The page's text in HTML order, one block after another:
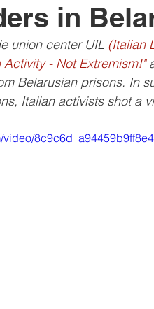
in
union center UIL (Italian
Activity - Not Extremism!"
Belarusian prisons. In
Italian activists shot a